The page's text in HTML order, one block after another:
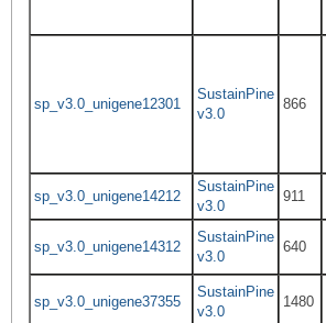
sp_v3.0_unigene12301
SustainPine
v3.0
866
sp_v3.0_unigene14212
SustainPine
v3.0
911
sp_v3.0_unigene14312
SustainPine
v3.0
640
sp_v3.0_unigene37355
SustainPine
v3.0
1480